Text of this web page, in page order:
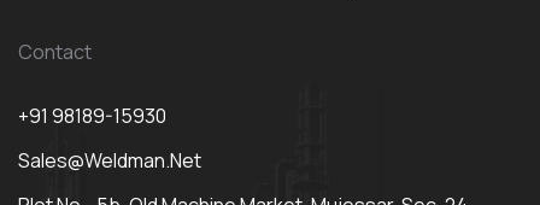
Contact
+91 98189-15930
Sales@weldman.net